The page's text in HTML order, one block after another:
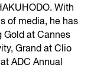
With
of media, he has
Gold at Cannes
Grand at Clio
ADC Annual